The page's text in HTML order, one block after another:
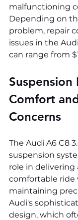
malfunctioning
Depending on
problem, repair
issues in the
can range from
Suspension
Comfort
Concerns
The Audi A6 C8
suspension
role in delivering
comfortable ride
maintaining
Audi's
design, which